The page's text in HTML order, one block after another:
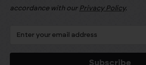
accordance with our Privacy Policy.